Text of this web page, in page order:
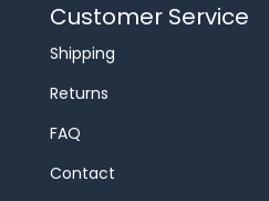
Customer Service
Shipping
Returns
FAQ
Contact